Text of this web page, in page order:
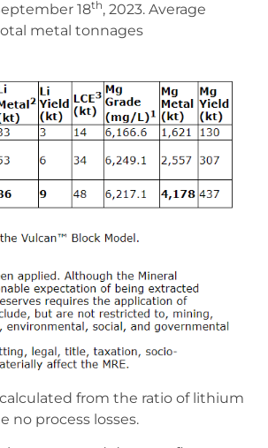
18th, 2023. Average
metal tonnages
from the ratio of lithium
no process losses.